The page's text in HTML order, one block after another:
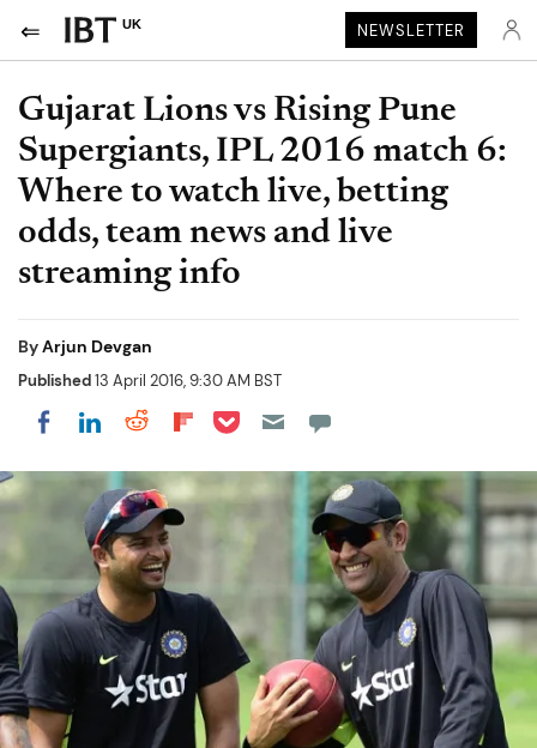
UK NEWSLETTER
Gujarat Lions vs Rising Pune
Supergiants, IPL 2016 match 6:
Where to watch live, betting
odds, team news and live
streaming info
ByArjun Devgan
Published13 April 2016, 9:30 AM BST
Share on Facebook
Share on LinkedIn
Share on Reddit
Share on Flipboard
Share on Pocket